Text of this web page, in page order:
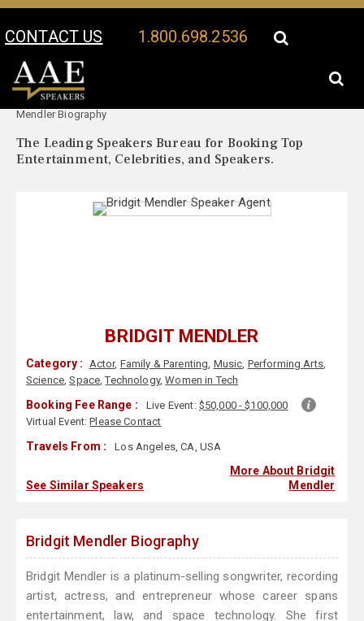
CONTACT US 1.800.698.2536
Your Location:
Mendler Biography
The Leading Speakers Bureau for Booking Top
Entertainment, Celebrities, and Speakers.
BRIDGIT MENDLER
Category : Actor, Family & Parenting, Music, Performing Arts,
Science,Space,Technology,Women in Tech
Booking Fee Range : Live Event: $50,000 - $100,000
Virtual Event:Please Contact
Travels From : Los Angeles, CA, USA
See Similar Speakers
More About Bridgit
Mendler
Bridgit Mendler Biography
Bridgit Mendler is a platinum-selling songwriter, recording
artist, actress, and entrepreneur whose career spans
entertainment, law, and space technology. She first